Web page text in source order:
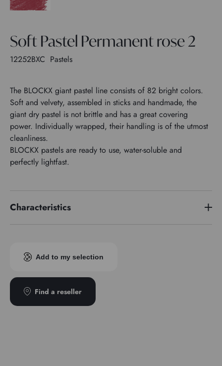
Soft Pastel Permanent rose 2
12252BXC Pastels
The BLOCKX giant pastel line consists of 82 bright colors.
Soft and velvety, assembled in sticks and handmade, the
giant dry pastel is not brittle and has a great covering
power. Individually wrapped, their handling is of the utmost
cleanliness.
BLOCKX pastels are ready to use, water-soluble and
perfectly lightfast.
Characteristics
Add to my selection
Find a reseller